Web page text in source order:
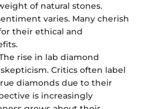
of natural stones.
varies. Many cherish
their ethical and
rise in lab diamond
Critics often label
diamonds due to their
is increasingly